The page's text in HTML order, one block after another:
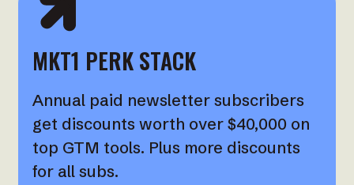
MKT1 PERK STACK
Annual paid newsletter subscribers
get discounts worth over $40,000 on
top GTM tools. Plus more discounts
for all subs.